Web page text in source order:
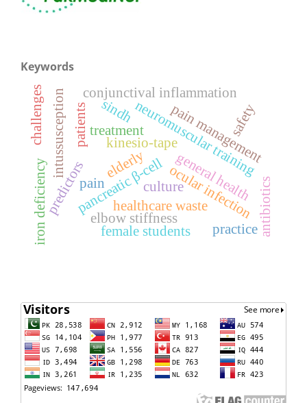
Keywords
healthcare waste
pancreatic β-cell
kinesio-tape
neuromuscular training
pain
conjunctival inflammation
ocular infection
treatment
predictors
patients
elderly
elbow stiffness
pain management
intussusception safety
general health
iron deficiency female students
culture
challenges sindh
antibiotics
practice